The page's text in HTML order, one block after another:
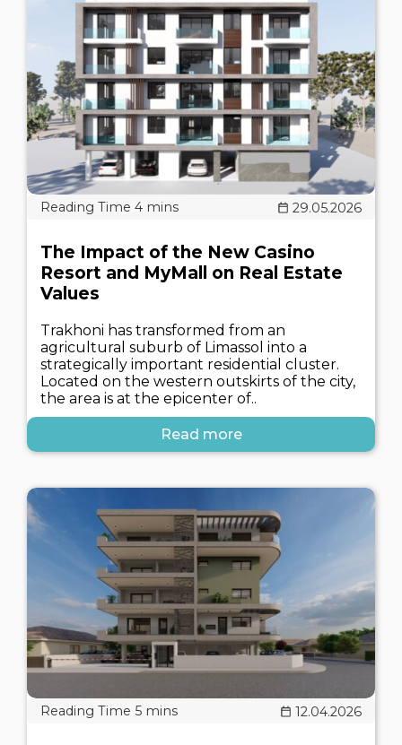
29.05.2026
The Impact of the New Casino
Resort and MyMall on Real Estate
Values
Trakhoni has transformed from an
agricultural suburb of Limassol into a
strategically important residential cluster.
Located on the western outskirts of the city,
the area is at the epicenter of..
Read more
12.04.2026